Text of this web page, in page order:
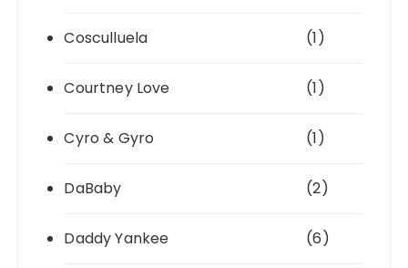
Cosculluela (1)
Courtney Love (1)
Cyro & Gyro (1)
DaBaby (2)
Daddy Yankee (6)